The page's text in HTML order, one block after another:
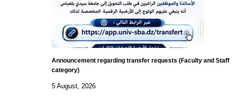
Announcement regarding transfer requests (Faculty and Staff
category)
5 August, 2026